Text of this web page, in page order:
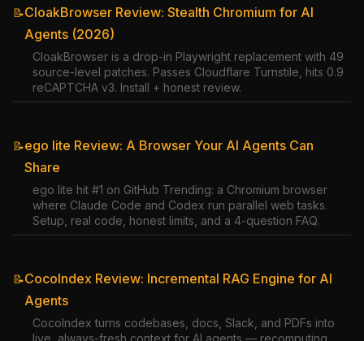
📝CloakBrowser Review: Stealth Chromium for AI
Agents (2026)
CloakBrowser is a drop-in Playwright replacement with 49
source-level patches. Passes Cloudflare Turnstile, hits 0.9
reCAPTCHA v3. Install + honest review.
📝ego lite Review: A Browser Your AI Agents Can
Share
ego lite hit #1 on GitHub Trending: a Chromium browser
where Claude Code and Codex run parallel web tasks.
Setup, real code, honest limits, and a 4-question FAQ.
📝CocoIndex Review: Incremental RAG Engine for AI
Agents
CocoIndex turns codebases, docs, Slack, and PDFs into
live, always-fresh context for AI agents — recomputing